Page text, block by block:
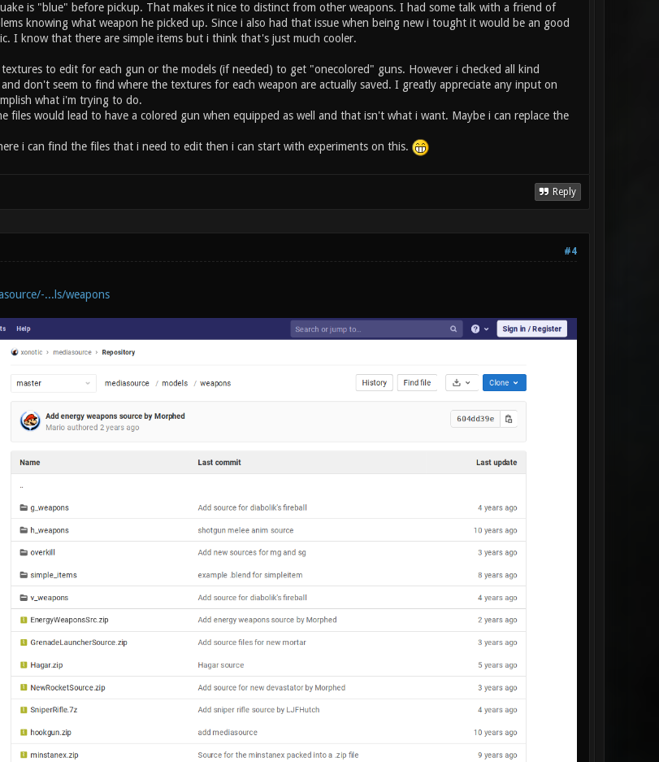
is "blue" before pickup. That makes it nice to distinct from other weapons. I had some talk with a friend of
knowing what weapon he picked up. Since i also had that issue when being new i tought it would be an good
I know that there are simple items but i think that's just much cooler.
to edit for each gun or the models (if needed) to get "onecolored" guns. However i checked all kind
don't seem to find where the textures for each weapon are actually saved. I greatly appreciate any input on
what i'm trying to do.
files would lead to have a colored gun when equipped as well and that isn't what i want. Maybe i can replace the
i can find the files that i need to edit then i can start with experiments on this.
Reply
#4
...ls/weapons